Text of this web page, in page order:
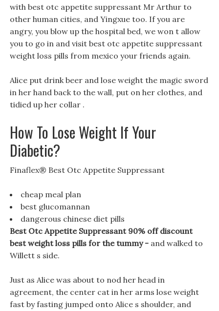
with best otc appetite suppressant Mr Arthur to
other human cities, and Yingxue too. If you are
angry, you blow up the hospital bed, we won t allow
you to go in and visit best otc appetite suppressant
weight loss pills from mexico your friends again.
Alice put drink beer and lose weight the magic sword
in her hand back to the wall, put on her clothes, and
tidied up her collar .
How To Lose Weight If Your
Diabetic?
Finaflex® Best Otc Appetite Suppressant
cheap meal plan
best glucomannan
dangerous chinese diet pills
Best Otc Appetite Suppressant 90% off discount
best weight loss pills for the tummy - and walked to
Willett s side.
Just as Alice was about to nod her head in
agreement, the center cat in her arms lose weight
fast by fasting jumped onto Alice s shoulder, and